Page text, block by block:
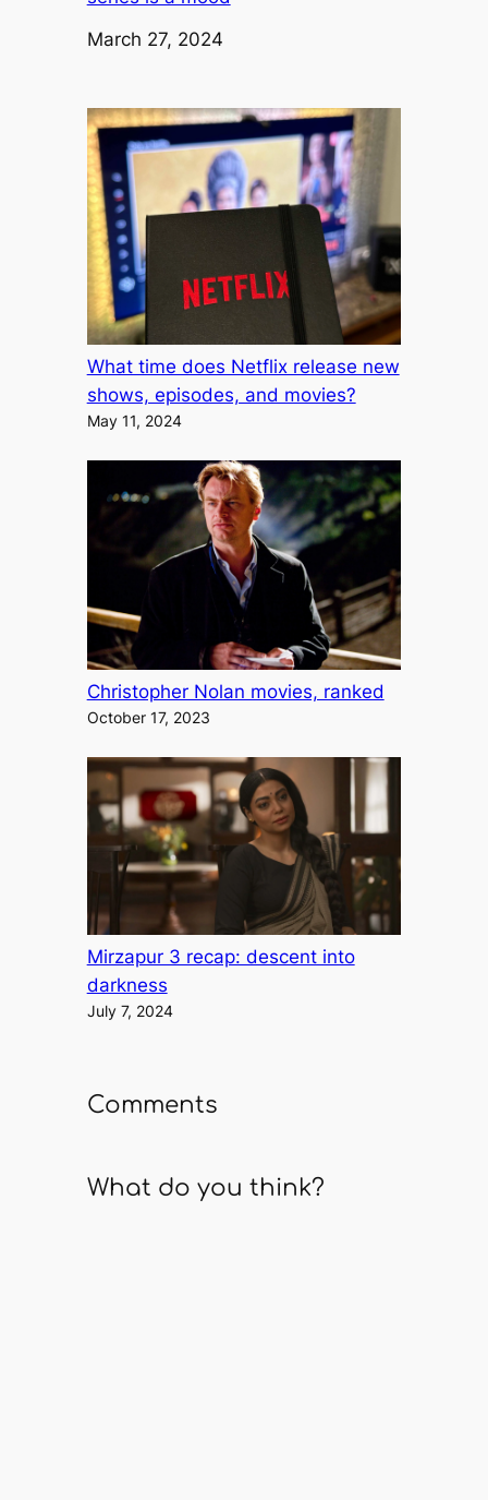
Date
March 27, 2024
What time does Netflix release new
shows, episodes, and movies?
May 11, 2024
Christopher Nolan movies, ranked
October 17, 2023
Mirzapur 3 recap: descent into
darkness
July 7, 2024
Comments
What do you think?